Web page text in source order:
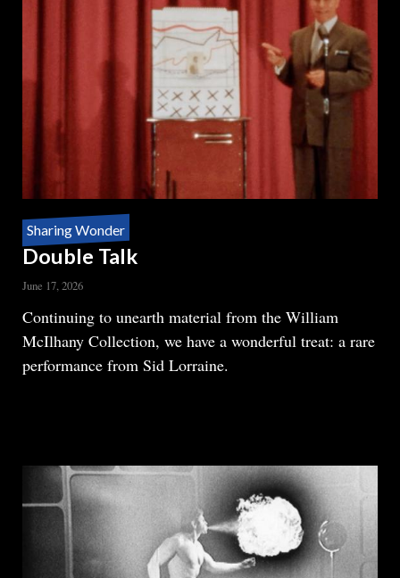
Sharing Wonder
Double Talk
June 17, 2026
Body
Continuing to unearth material from the William
McIlhany Collection, we have a wonderful treat: a rare
performance from Sid Lorraine.